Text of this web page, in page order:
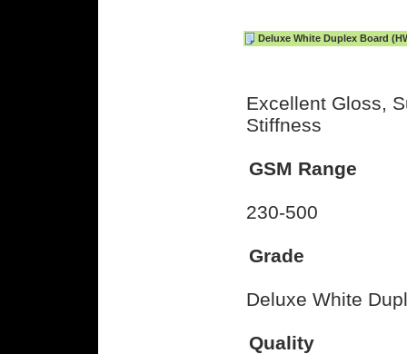
Deluxe White Duplex Board
Excellent Gloss,
Stiffness
GSM Range
230-500
Grade
Deluxe White
Quality